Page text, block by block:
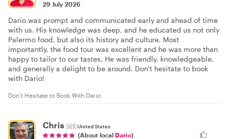
29 July 2026
Dario was prompt and communicated early and ahead of time
with us. His knowledge was deep, and he educated us not only
Palermo food, but also its history and culture. Most
importantly, the food tour was excellent and he was more than
happy to tailor to our tastes. He was friendly, knowledgeable,
and generally a delight to be around. Don't hesitate to book
with Dario!
Don't Hesitate to Book With Dario
Chris 🇺🇸United States
(About local Dario)